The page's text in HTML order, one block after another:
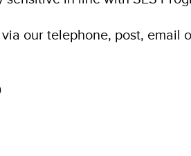
our telephone, post, email